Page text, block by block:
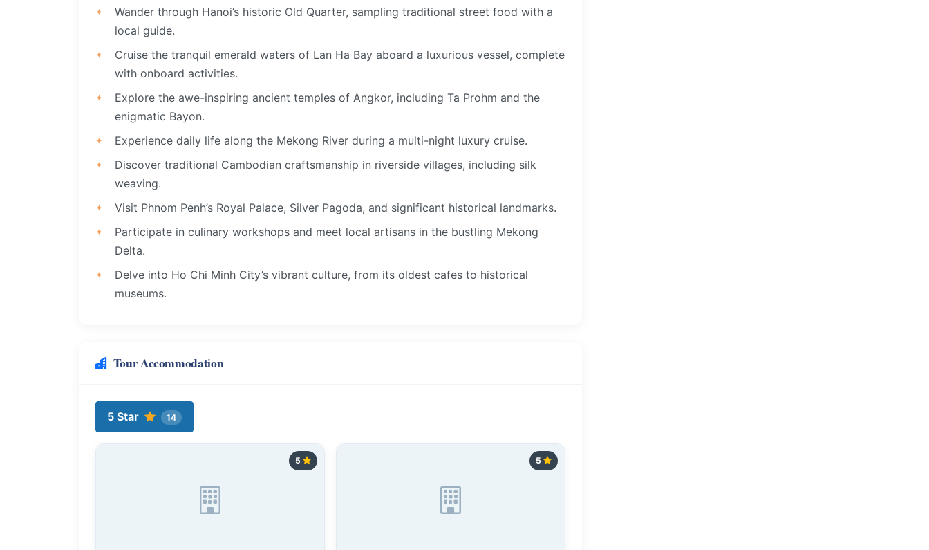
Wander through Hanoi’s historic Old Quarter, sampling traditional street food with a
local guide.
Cruise the tranquil emerald waters of Lan Ha Bay aboard a luxurious vessel, complete
with onboard activities.
Explore the awe-inspiring ancient temples of Angkor, including Ta Prohm and the
enigmatic Bayon.
Experience daily life along the Mekong River during a multi-night luxury cruise.
Discover traditional Cambodian craftsmanship in riverside villages, including silk
weaving.
Visit Phnom Penh’s Royal Palace, Silver Pagoda, and significant historical landmarks.
Participate in culinary workshops and meet local artisans in the bustling Mekong
Delta.
Delve into Ho Chi Minh City’s vibrant culture, from its oldest cafes to historical
museums.
Tour Accommodation
5 Star 14
5 5